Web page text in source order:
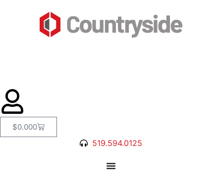
$0.000
519.594.0125